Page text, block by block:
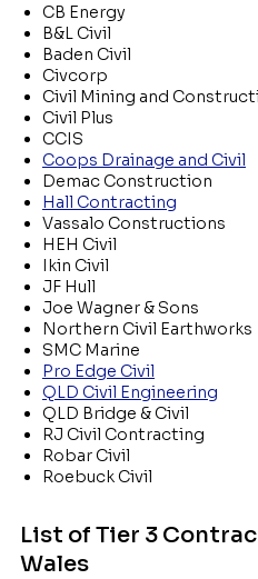
CB Energy
B&L Civil
Baden Civil
Civcorp
Civil Mining and
Civil Plus
CCIS
Coops Drainage and Civil
Demac Construction
Hall Contracting
Vassalo Constructions
HEH Civil
Ikin Civil
JF Hull
Joe Wagner & Sons
Northern Civil Earthworks
SMC Marine
Pro Edge Civil
QLD Civil Engineering
QLD Bridge & Civil
RJ Civil Contracting
Robar Civil
Roebuck Civil
List of Tier 3
Wales